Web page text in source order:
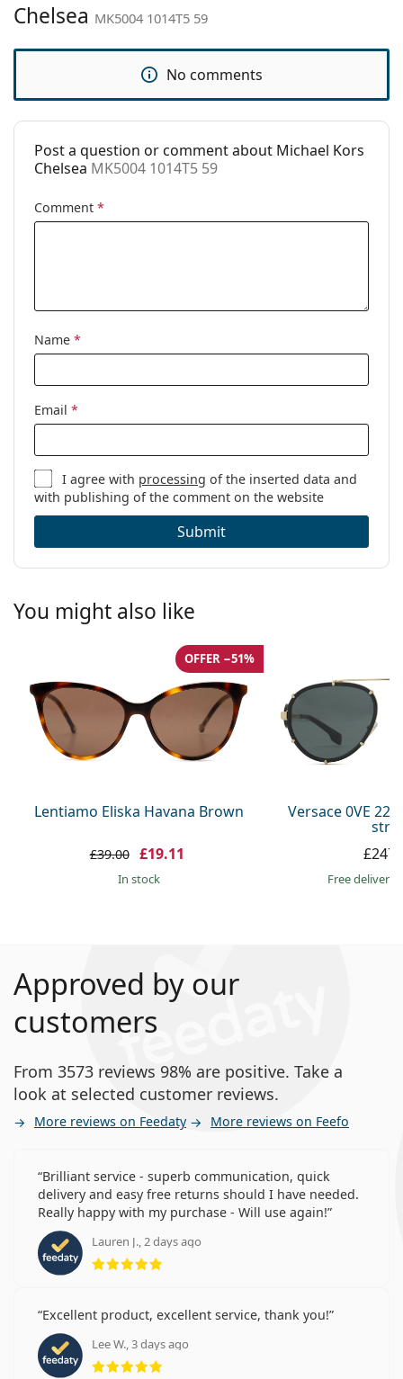
MK5004 1014T5 59
Prescription
No
Chelsea MK5004 1014T5 59
No comments
Post a question or comment about Michael Kors
Chelsea MK5004 1014T5 59
Comment *
Name *
Email *
I agree with processing of the inserted data and
with publishing of the comment on the website
Submit
You might also like
Lentiamo Eliska Havana Brown
OFFER −51%
£39.00 £19.11
in stock
Versace 0VE
Free delivery
Approved by our
customers
From 3573 reviews 98% are positive. Take a
look at selected customer reviews.
More reviews on Feedaty More reviews on Feefo
Brilliant service - superb communication, quick
delivery and easy free returns should I have needed.
Really happy with my purchase - Will use again!
Lauren J., 2 days ago
Rating 5 from 5
Excellent product, excellent service, thank you!
Lee W., 3 days ago
Rating 5 from 5